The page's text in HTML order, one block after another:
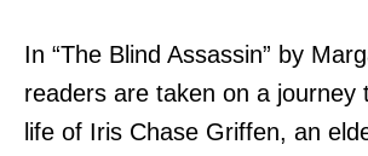
In “The Blind Assassin” by
readers are taken on a journey
life of Iris Chase Griffen, an